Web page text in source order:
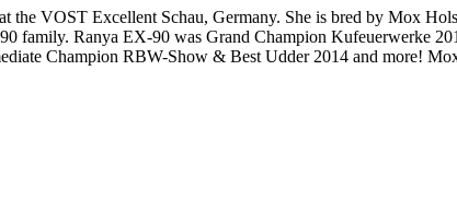
the VOST Excellent Schau, Germany. She is bred by Mox
family. Ranya EX-90 was Grand Champion Kufeuerwerke
Champion RBW-Show & Best Udder 2014 and more!